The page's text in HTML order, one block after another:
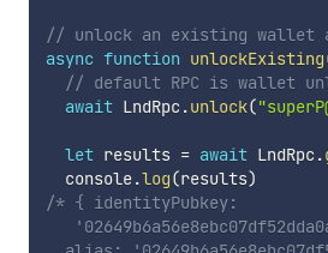
// unlock an existing wallet
async function unlockExisting
// default RPC is wallet
await LndRpc.unlock(
let results = await LndRpc.
  console
.log(results)
/* { identityPubkey: